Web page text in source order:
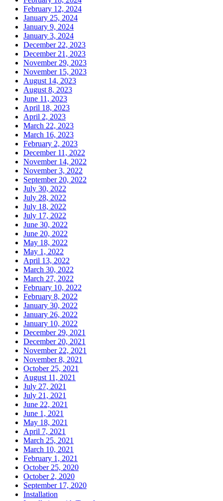
February 12, 2024
January 25, 2024
January 9, 2024
January 3, 2024
December 22, 2023
December 21, 2023
November 29, 2023
November 15, 2023
August 14, 2023
August 8, 2023
June 11, 2023
April 18, 2023
April 2, 2023
March 22, 2023
March 16, 2023
February 2, 2023
December 11, 2022
November 14, 2022
November 3, 2022
September 20, 2022
July 30, 2022
July 28, 2022
July 18, 2022
July 17, 2022
June 30, 2022
June 20, 2022
May 18, 2022
May 1, 2022
April 13, 2022
March 30, 2022
March 27, 2022
February 10, 2022
February 8, 2022
January 30, 2022
January 26, 2022
January 10, 2022
December 29, 2021
December 20, 2021
November 22, 2021
November 8, 2021
October 25, 2021
August 11, 2021
July 27, 2021
July 21, 2021
June 22, 2021
June 1, 2021
May 18, 2021
April 7, 2021
March 25, 2021
March 10, 2021
February 1, 2021
October 25, 2020
October 2, 2020
September 17, 2020
Installation